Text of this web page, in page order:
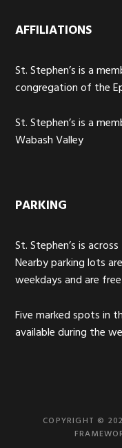
AFFILIATIONS
St. Stephen’s is a
congregation of the
St. Stephen’s is a
Wabash Valley
PARKING
St. Stephen’s is
Nearby parking lots
weekdays and are
Five marked spots in
available during the
COPYRIGHT ©